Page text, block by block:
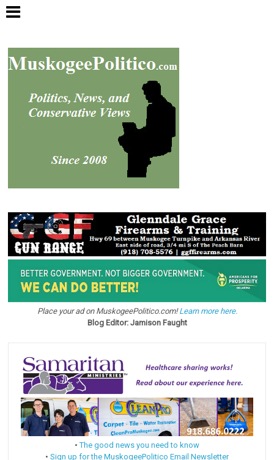
Place your ad on MuskogeePolitico.com!Learn more here.
Blog Editor: Jamison Faught
•The good news you need to know
• Sign up for the MuskogeePolitico Email Newsletter